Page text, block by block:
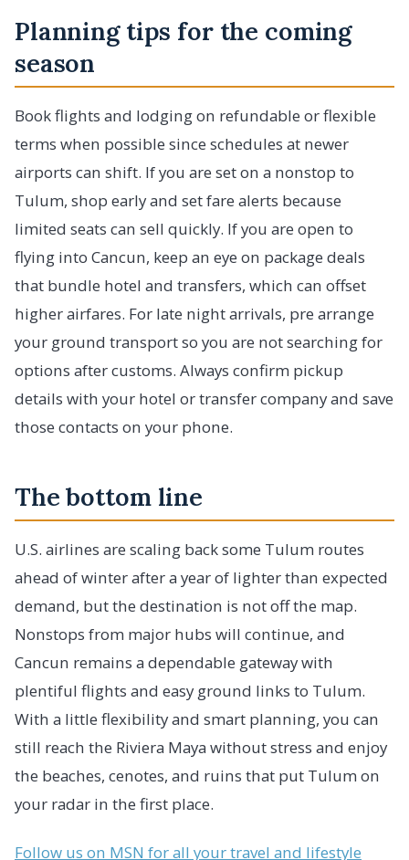
Planning tips for the coming
season
Book flights and lodging on refundable or flexible
terms when possible since schedules at newer
airports can shift. If you are set on a nonstop to
Tulum, shop early and set fare alerts because
limited seats can sell quickly. If you are open to
flying into Cancun, keep an eye on package deals
that bundle hotel and transfers, which can offset
higher airfares. For late night arrivals, pre arrange
your ground transport so you are not searching for
options after customs. Always confirm pickup
details with your hotel or transfer company and save
those contacts on your phone.
The bottom line
U.S. airlines are scaling back some Tulum routes
ahead of winter after a year of lighter than expected
demand, but the destination is not off the map.
Nonstops from major hubs will continue, and
Cancun remains a dependable gateway with
plentiful flights and easy ground links to Tulum.
With a little flexibility and smart planning, you can
still reach the Riviera Maya without stress and enjoy
the beaches, cenotes, and ruins that put Tulum on
your radar in the first place.
Follow us on MSN for all your travel and lifestyle